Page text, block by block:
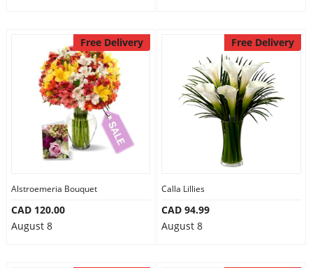
Free Delivery
Alstroemeria Bouquet
CAD 120.00
August 8
Free Delivery
Calla Lillies
CAD 94.99
August 8